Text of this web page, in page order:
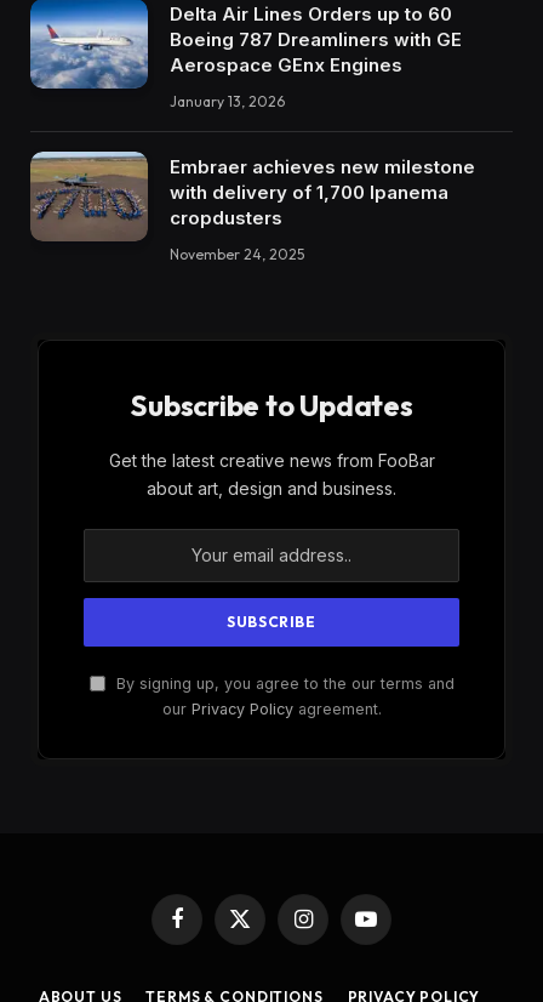
Delta Air Lines Orders up to 60
Boeing 787 Dreamliners with GE
Aerospace GEnx Engines
January 13, 2026
Embraer achieves new milestone
with delivery of 1,700 Ipanema
cropdusters
November 24, 2025
Subscribe to Updates
Get the latest creative news from FooBar
about art, design and business.
By signing up, you agree to the our terms and
our Privacy Policyagreement.
Facebook
X
(Twitter)
InstagramYouTube
ABOUT US TERMS & CONDITIONS PRIVACY POLICY